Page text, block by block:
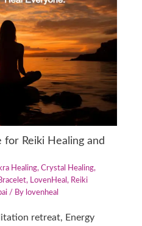
for Reiki Healing and
Healing,Crystal Healing,
, LovenHeal, Reiki
/ By lovenheal
retreat, Energy